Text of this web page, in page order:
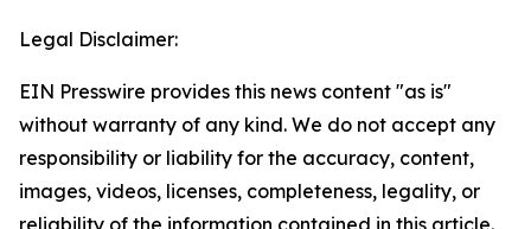
Legal Disclaimer:
EIN Presswire provides this news content "as is"
without warranty of any kind. We do not accept any
responsibility or liability for the accuracy, content,
images, videos, licenses, completeness, legality, or
reliability of the information contained in this article.